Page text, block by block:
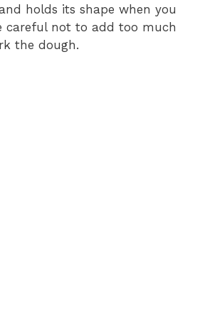
e
holds its shape when you
careful not to add too much
the dough.